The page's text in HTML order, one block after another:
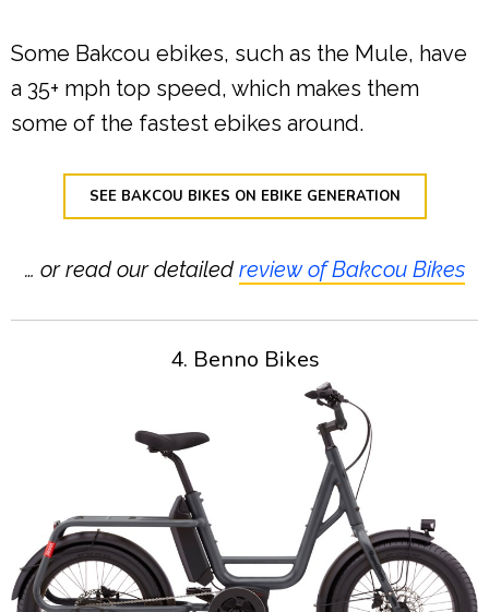
Some Bakcou ebikes, such as the Mule, have
a 35+ mph top speed, which makes them
some of the fastest ebikes around.
SEE BAKCOU BIKES ON EBIKE GENERATION
… or read our detailedreview of Bakcou Bikes
4. Benno Bikes